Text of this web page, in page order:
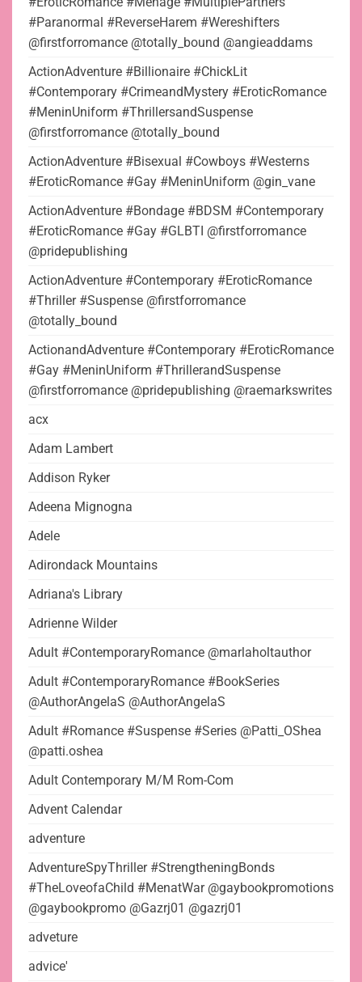
#Paranormal #ReverseHarem #Wereshifters
@firstforromance @totally_bound @angieaddams
ActionAdventure #Billionaire #ChickLit
#Contemporary #CrimeandMystery #EroticRomance
#MeninUniform #ThrillersandSuspense
@firstforromance @totally_bound
ActionAdventure #Bisexual #Cowboys #Westerns
#EroticRomance #Gay #MeninUniform @gin_vane
ActionAdventure #Bondage #BDSM #Contemporary
#EroticRomance #Gay #GLBTI @firstforromance
@pridepublishing
ActionAdventure #Contemporary #EroticRomance
#Thriller #Suspense @firstforromance
@totally_bound
ActionandAdventure #Contemporary #EroticRomance
#Gay #MeninUniform #ThrillerandSuspense
@firstforromance @pridepublishing @raemarkswrites
acx
Adam Lambert
Addison Ryker
Adeena Mignogna
Adele
Adirondack Mountains
Adriana's Library
Adrienne Wilder
Adult #ContemporaryRomance @marlaholtauthor
Adult #ContemporaryRomance #BookSeries
@AuthorAngelaS @AuthorAngelaS
Adult #Romance #Suspense #Series @Patti_OShea
@patti.oshea
Adult Contemporary M/M Rom-Com
Advent Calendar
adventure
AdventureSpyThriller #StrengtheningBonds
#TheLoveofaChild #MenatWar @gaybookpromotions
@gaybookpromo @Gazrj01 @gazrj01
adveture
advice'